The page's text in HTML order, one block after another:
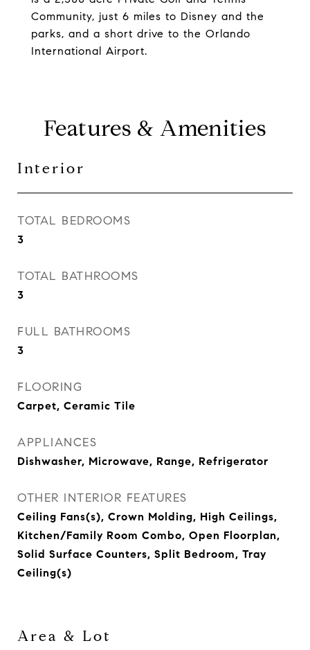
Community, just 6 miles to Disney and the
parks, and a short drive to the Orlando
International Airport.
Features & Amenities
Interior
TOTAL BEDROOMS
3
TOTAL BATHROOMS
3
FULL BATHROOMS
3
FLOORING
Carpet, Ceramic Tile
APPLIANCES
Dishwasher, Microwave, Range, Refrigerator
OTHER INTERIOR FEATURES
Ceiling Fans(s), Crown Molding, High Ceilings,
Kitchen/Family Room Combo, Open Floorplan,
Solid Surface Counters, Split Bedroom, Tray
Ceiling(s)
Area & Lot